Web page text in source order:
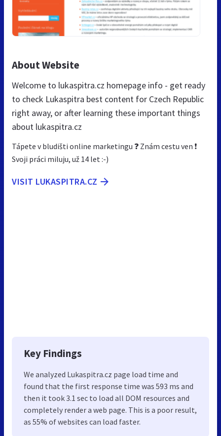
About Website
Welcome to lukaspitra.cz homepage info - get ready
to check Lukaspitra best content for Czech Republic
right away, or after learning these important things
about lukaspitra.cz
Tápete v bludišti online marketingu ❓ Znám cestu ven ❗
Svoji práci miluju, už 14 let :-)
VISIT LUKASPITRA.CZ
Key Findings
We analyzed Lukaspitra.cz page load time and
found that the first response time was 593 ms and
then it took 3.1 sec to load all DOM resources and
completely render a web page. This is a poor result,
as 55% of websites can load faster.